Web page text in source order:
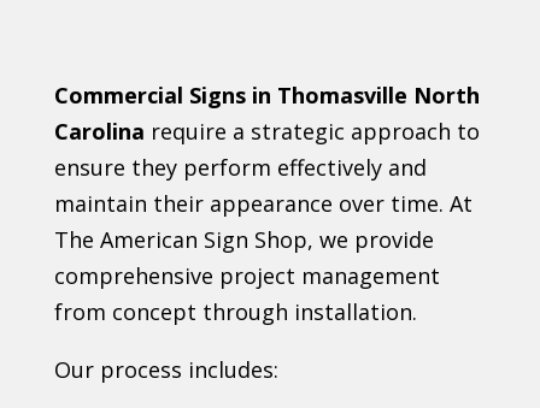
Commercial Signs in Thomasville North
Carolina require a strategic approach to
ensure they perform effectively and
maintain their appearance over time. At
The American Sign Shop, we provide
comprehensive project management
from concept through installation.
Our process includes: